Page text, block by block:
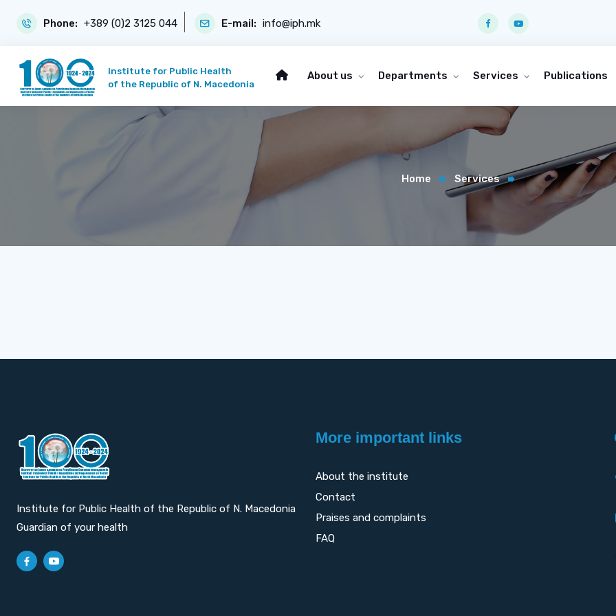
Phone: +389 (0)2 3125 044 E-mail: info@iph.mk
Institute for Public Health
of the Republic of N. Macedonia
About us Departments Services Publications
Home Services
Institute for Public Health of the Republic of N. Macedonia
Guardian of your health
More important links
About the institute
Contact
Praises and complaints
FAQ